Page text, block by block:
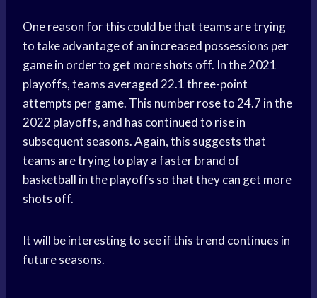
One reason for this could be that teams are trying
to take advantage of an increased possessions per
game in order to get more shots off. In the 2021
playoffs, teams averaged 22.1 three-point
attempts per game. This number rose to 24.7 in the
2022 playoffs, and has continued to rise in
subsequent seasons. Again, this suggests that
teams are trying to play a faster brand of
basketball in the playoffs so that they can get more
shots off.
It will be interesting to see if this trend continues in
future seasons.